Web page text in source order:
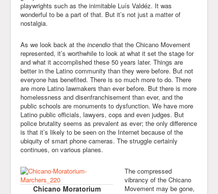
playwrights such as the inimitable Luís Valdéz. It was
wonderful to be a part of that. But it’s not just a matter of
nostalgia.
As we look back at theincendio that the Chicano Movement
represented, it’s worthwhile to look at what it set the stage for
and what it accomplished these 50 years later. Things are
better in the Latino community than they were before. But not
everyone has benefited. There is so much more to do. There
are more Latino lawmakers than ever before. But there is more
homelessness and disenfranchisement than ever, and the
public schools are monuments to dysfunction. We have more
Latino public officials, lawyers, cops and even judges. But
police brutality seems as prevalent as ever; the only difference
is that it’s likely to be seen on the Internet because of the
ubiquity of smart phone cameras. The struggle certainly
continues, on various planes.
Chicano Moratorium
The compressed
vibrancy of the Chicano
Movement may be gone,